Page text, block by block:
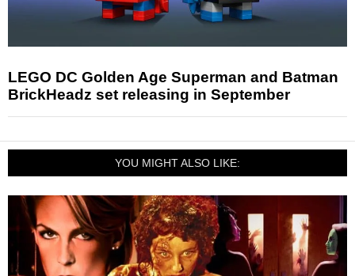
LEGO DC Golden Age Superman and Batman
BrickHeadz set releasing in September
YOU MIGHT ALSO LIKE: